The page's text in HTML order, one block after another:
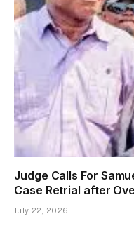
Judge Calls For
Case Retrial after
July 22, 2026